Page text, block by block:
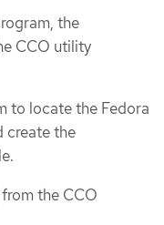
the
CCO utility
to locate the Fedora
create the
from the CCO